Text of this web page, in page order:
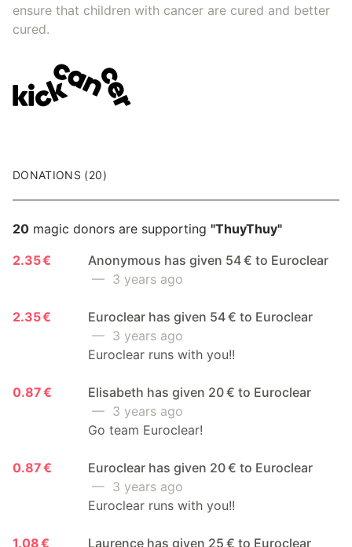
ensure that children with cancer are cured and better
cured.
DONATIONS (20)
20 magic donors are supporting "ThuyThuy"
2.35 €
Anonymous has given 54 € to Euroclear
— 3 years ago
2.35 €
Euroclear has given 54 € to Euroclear
— 3 years ago
Euroclear runs with you!!
0.87 €
Elisabeth has given 20 € to Euroclear
— 3 years ago
Go team Euroclear!
0.87 €
Euroclear has given 20 € to Euroclear
— 3 years ago
Euroclear runs with you!!
1.08 € Laurence has given 25 € to Euroclear